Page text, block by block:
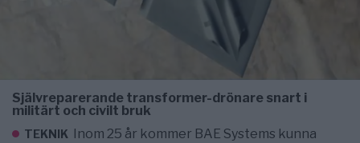
Självreparerande transformer-drönare snart i
militärt och civilt bruk
TEKNIK Inom 25 år kommer BAE Systems kunna